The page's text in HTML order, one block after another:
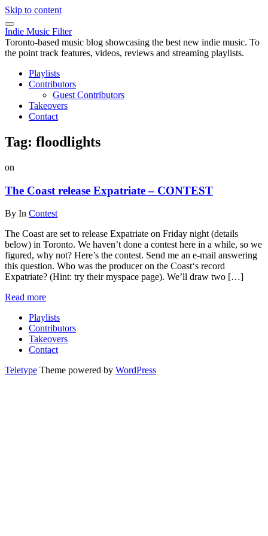
Skip to content
Indie Music Filter
Toronto-based music blog showcasing the best new indie music. To
the point track features, videos, reviews and streaming playlists.
Playlists
Contributors
Guest Contributors
Takeovers
Contact
Tag: floodlights
on
The Coast release Expatriate – CONTEST
By In Contest
The Coast are set to release Expatriate on Friday night (details
below) in Toronto. We haven’t done a contest here in a while, so we
figured, why not? Here’s the contest. Send me an e-mail answering
this question. Who was the producer on the Coast‘s record
Expatriate? (Hint: try their myspace page). We’ll draw two […]
Read more
Playlists
Contributors
Takeovers
Contact
Teletype Theme powered by WordPress